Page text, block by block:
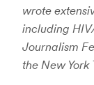
wrote
including
Journalism
the New